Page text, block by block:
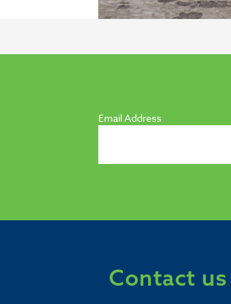
Email Address
Contact us